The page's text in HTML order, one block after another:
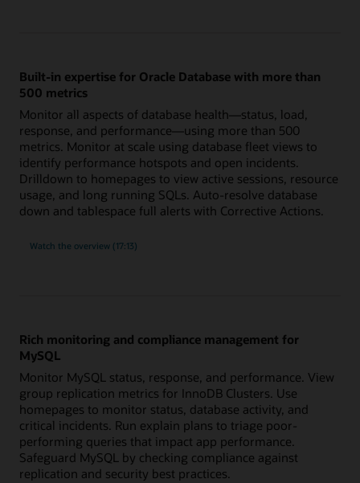
Built-in expertise for Oracle Database with more than
500 metrics
Monitor all aspects of database health—status, load,
response, and performance—using more than 500
metrics. Monitor at scale using database fleet views to
identify performance hotspots and open incidents.
Drilldown to homepages to view active sessions, resource
usage, and long running SQLs. Auto-resolve database
down and tablespace full alerts with Corrective Actions.
Watch the
metrics
overview (17:13)
Rich monitoring and compliance management for
MySQL
Monitor MySQL status, response, and performance. View
group replication metrics for InnoDB Clusters. Use
homepages to monitor status, database activity, and
critical incidents. Run explain plans to triage poor-
performing queries that impact app performance.
Safeguard MySQL by checking compliance against
replication and security best practices.